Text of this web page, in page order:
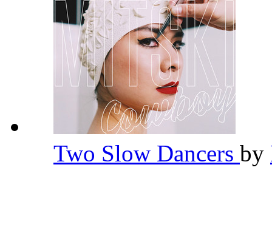
Two Slow Dancers by